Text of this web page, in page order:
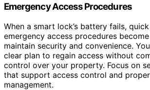
Emergency Access Procedures
When a smart lock’s battery fails,
emergency access procedures
maintain security and convenience.
clear plan to regain access without
control over your property. Focus on
that support access control and
management.